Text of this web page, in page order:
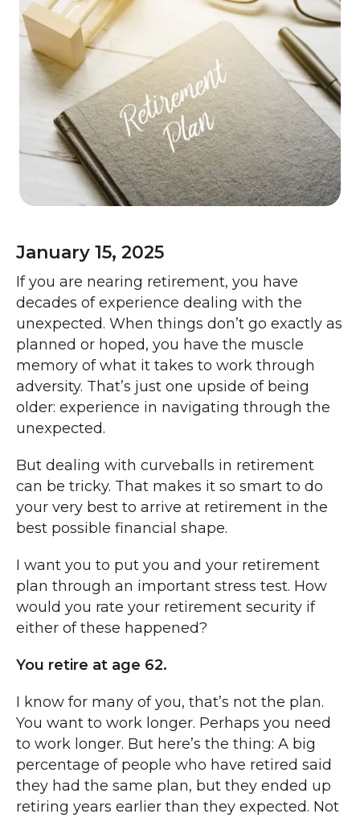
January 15, 2025
If you are nearing retirement, you have
decades of experience dealing with the
unexpected. When things don’t go exactly as
planned or hoped, you have the muscle
memory of what it takes to work through
adversity. That’s just one upside of being
older: experience in navigating through the
unexpected.
But dealing with curveballs in retirement
can be tricky. That makes it so smart to do
your very best to arrive at retirement in the
best possible financial shape.
I want you to put you and your retirement
plan through an important stress test. How
would you rate your retirement security if
either of these happened?
You retire at age 62.
I know for many of you, that’s not the plan.
You want to work longer. Perhaps you need
to work longer. But here’s the thing: A big
percentage of people who have retired said
they had the same plan, but they ended up
retiring years earlier than they expected. Not